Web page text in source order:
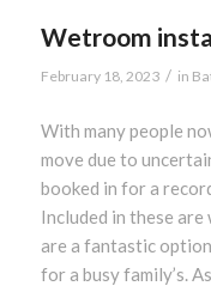
Wetroom
February 18, 2023 / in
With many people
move due to
booked in for a
Included in these
are a fantastic
for a busy family’s.